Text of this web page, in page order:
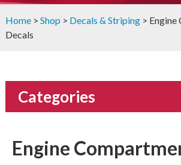
Home> Shop > Decals & Striping> Engine
Decals
Categories
Engine